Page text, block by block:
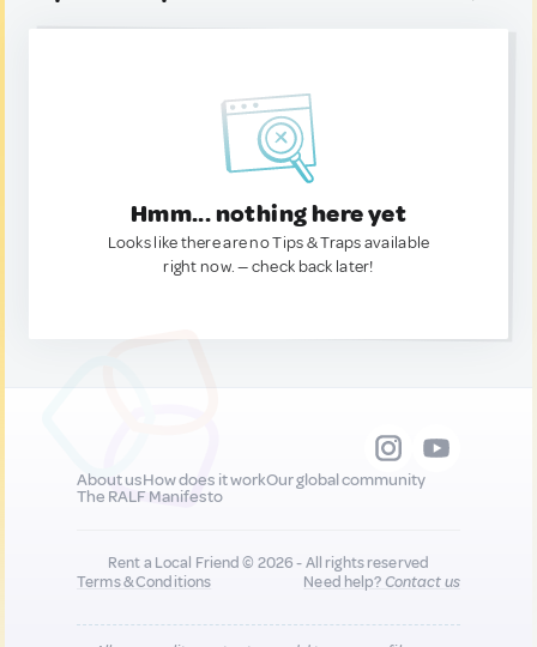
Hmm... nothing here yet
Looks like there are no Tips & Traps available
right now. — check back later!
About usHow does it workOur global community
The RALF Manifesto
Rent a Local Friend © 2026 - All rights reserved
Terms & Conditions
Need help?Contact us